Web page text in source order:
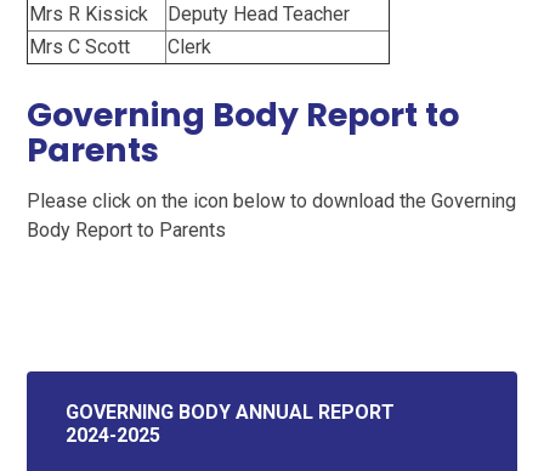
Mrs R Kissick
Deputy Head Teacher
Mrs C Scott
Clerk
Governing Body Report to
Parents
Please click on the icon below to download the Governing
Body Report to Parents
GOVERNING BODY ANNUAL REPORT
2024-2025